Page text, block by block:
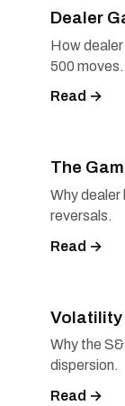
Dealer
How
500 moves.
Read →
The
Why dealer
reversals.
Read →
Volatility
Why the
dispersion.
Read →